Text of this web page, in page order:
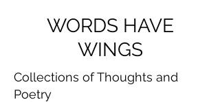
WORDS HAVE
WINGS
Collections of Thoughts and
Poetry